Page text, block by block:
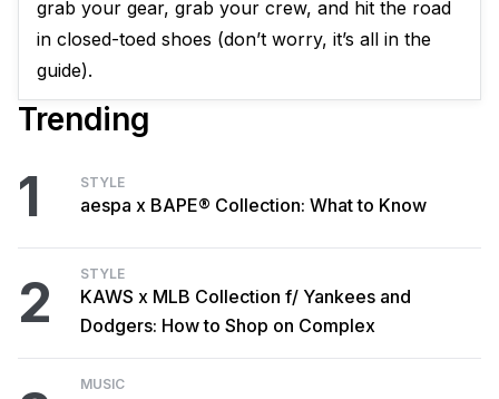
grab your gear, grab your crew, and hit the road
in closed-toed shoes (don’t worry, it’s all in the
guide).
Trending
1 STYLE
aespa x BAPE® Collection: What to Know
2 STYLE
KAWS x MLB Collection f/ Yankees and
Dodgers: How to Shop on Complex
MUSIC